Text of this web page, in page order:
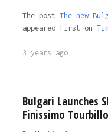
The post The new
appeared first on
3 years ago
Bulgari Launches
Finissimo